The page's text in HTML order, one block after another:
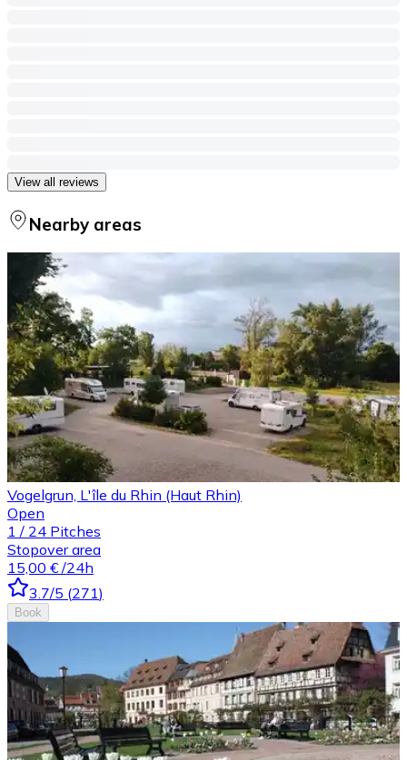
View all reviews
Nearby areas
Vogelgrun, L'île du Rhin (Haut Rhin)
Open
1 / 24 Pitches
Stopover area
15,00 € /24h
3.7/5 (271)
Book